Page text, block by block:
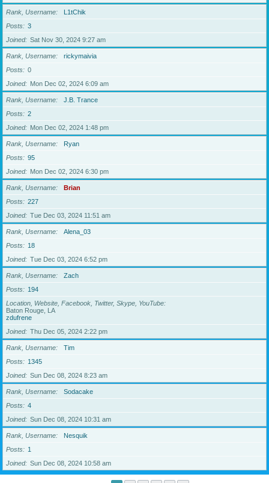
Rank, Username
L1tChik
Posts
3
Joined
Sat Nov 30, 2024 9:27 am
Rank, Username
rickymaivia
Posts
0
Joined
Mon Dec 02, 2024 6:09 am
Rank, Username
J.B. Trance
Posts
2
Joined
Mon Dec 02, 2024 1:48 pm
Rank, Username
Ryan
Posts
95
Joined
Mon Dec 02, 2024 6:30 pm
Rank, Username
Brian
Posts
227
Joined
Tue Dec 03, 2024 11:51 am
Rank, Username
Alena_03
Posts
18
Joined
Tue Dec 03, 2024 6:52 pm
Rank, Username
Zach
Posts
194
Location, Website, Facebook, Twitter, Skype, YouTube
Baton Rouge, LA
zdufrene
Joined
Thu Dec 05, 2024 2:22 pm
Rank, Username
Tim
Posts
1345
Joined
Sun Dec 08, 2024 8:23 am
Rank, Username
Sodacake
Posts
4
Joined
Sun Dec 08, 2024 10:31 am
Rank, Username
Nesquik
Posts
1
Joined
Sun Dec 08, 2024 10:58 am